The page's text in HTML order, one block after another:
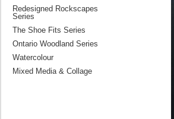
Redesigned Rockscapes
Series
The Shoe Fits Series
Ontario Woodland Series
Watercolour
Mixed Media & Collage